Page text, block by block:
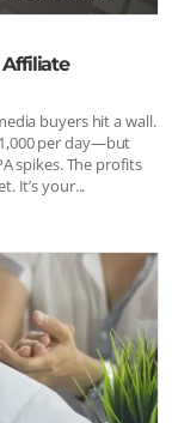
Affiliate
buyers hit a wall.
per day—but
spikes. The profits
It’s your...